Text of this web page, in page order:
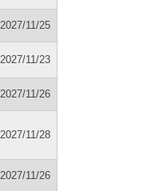
2027/11/25
2027/11/23
2027/11/26
2027/11/28
2027/11/26